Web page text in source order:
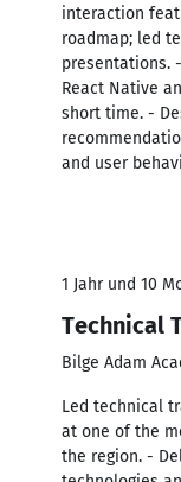
interaction
roadmap; led
presentations.
React Native
short time. -
and user
1 Jahr und 10
Technical
Bilge Adam
Led technical
at one of the
the region. -